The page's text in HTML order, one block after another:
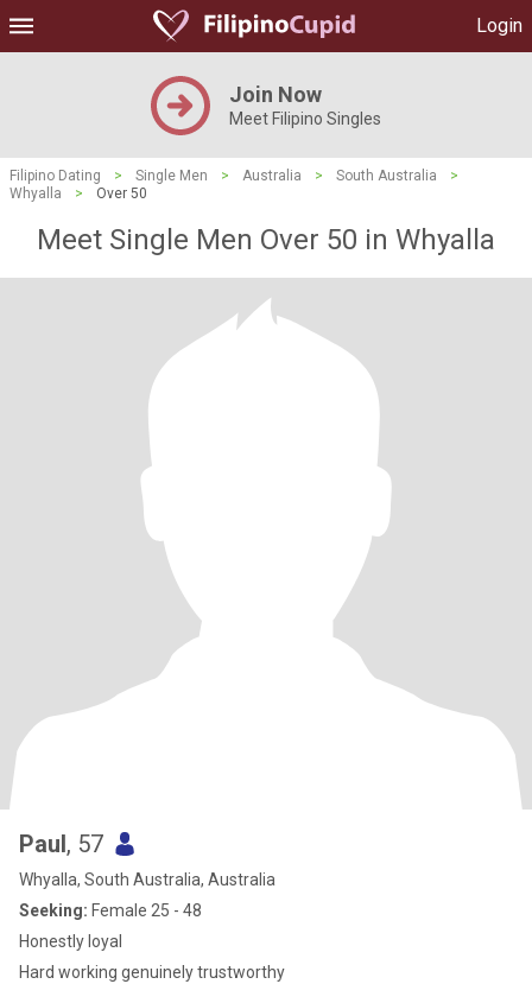
Login
Join Now
Meet Filipino Singles
Filipino Dating > Single Men > Australia > South Australia
>
Whyalla
> Over 50
Meet Single Men Over 50 in Whyalla
Paul, 57
Whyalla, South Australia, Australia
Seeking: Female 25 - 48
Honestly loyal
Hard working genuinely trustworthy